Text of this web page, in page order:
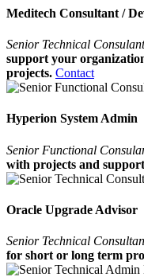
Meditech Consultant /
Senior Technical Consulant
support your
projects. Contact
Hyperion System Admin
Senior Functional
with projects and
Oracle Upgrade Advisor
Senior Technical
for short or long term